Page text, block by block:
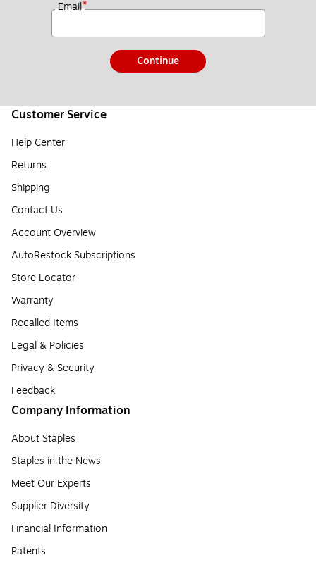
Email*
Continue
Customer Service
Help Center
Returns
Shipping
Contact Us
Account Overview
AutoRestock Subscriptions
Store Locator
Warranty
Recalled Items
Legal & Policies
Privacy & Security
Feedback
Company Information
About Staples
Staples in the News
Meet Our Experts
Supplier Diversity
Financial Information
Patents